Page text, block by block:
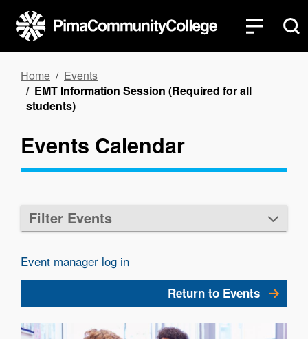
main
content
Breadcrumb
Home
Events
EMT Information Session (Required for all
students)
Events Calendar
Filter Events
Event manager log in
Return to Events
Image